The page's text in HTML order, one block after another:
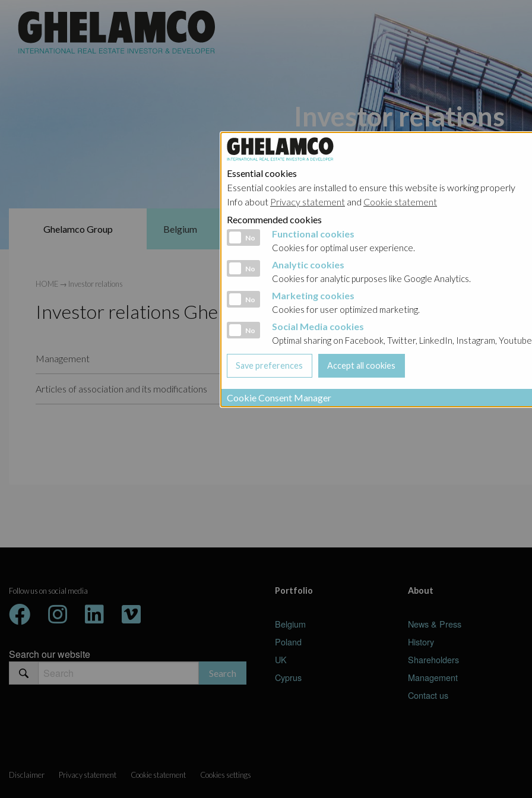
Investor relations
Ghelamco Group Belgium Poland - Ghelamco Invest
HOME → Investor relations
Investor relations Ghelamco Group
Management
Articles of association and its modifications
Ghelamco Group
Follow us on social media
Search our website
Portfolio
Belgium
Poland
UK
Cyprus
About
News & Press
History
Shareholders
Management
Contact us
Disclaimer Privacy statement Cookie statement Cookies settings
Essential cookies
Essential cookies are installed to ensure this website is working properly
Info about Privacy statement and Cookie statement
Recommended cookies
Functional cookies
No Functional cookies
Cookies for optimal user experience.
Analytic cookies
No Analytic cookies
Cookies for analytic purposes like Google Analytics.
Marketing cookies
No Marketing cookies
Cookies for user optimized marketing.
Social Media cookies
No Social Media cookies
Optimal sharing on Facebook, Twitter, LinkedIn, Instagram,
Cookie Consent Manager